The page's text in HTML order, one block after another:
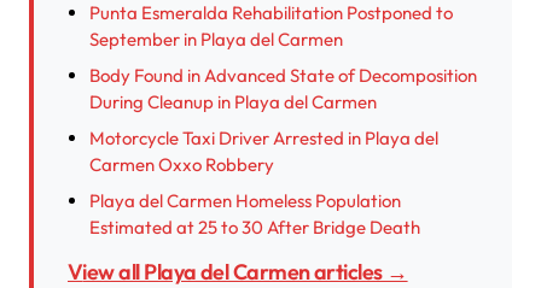
Punta Esmeralda Rehabilitation Postponed to
September in Playa del Carmen
Body Found in Advanced State of Decomposition
During Cleanup in Playa del Carmen
Motorcycle Taxi Driver Arrested in Playa del
Carmen Oxxo Robbery
Playa del Carmen Homeless Population
Estimated at 25 to 30 After Bridge Death
View all Playa del Carmen articles →